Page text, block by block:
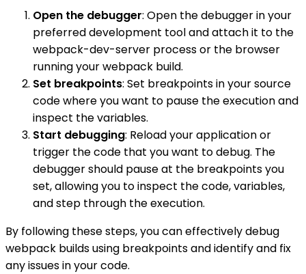
Open the debugger: Open the debugger in your
preferred development tool and attach it to the
webpack-dev-server process or the browser
running your webpack build.
Set breakpoints: Set breakpoints in your source
code where you want to pause the execution and
inspect the variables.
Start debugging: Reload your application or
trigger the code that you want to debug. The
debugger should pause at the breakpoints you
set, allowing you to inspect the code, variables,
and step through the execution.
By following these steps, you can effectively debug
webpack builds using breakpoints and identify and fix
any issues in your code.